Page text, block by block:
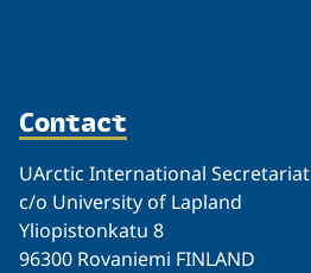
Contact
UArctic International Secretariat
c/o University of Lapland
Yliopistonkatu 8
96300 Rovaniemi FINLAND